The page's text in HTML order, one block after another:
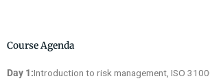
Course Agenda
Day 1:Introduction to risk management, ISO